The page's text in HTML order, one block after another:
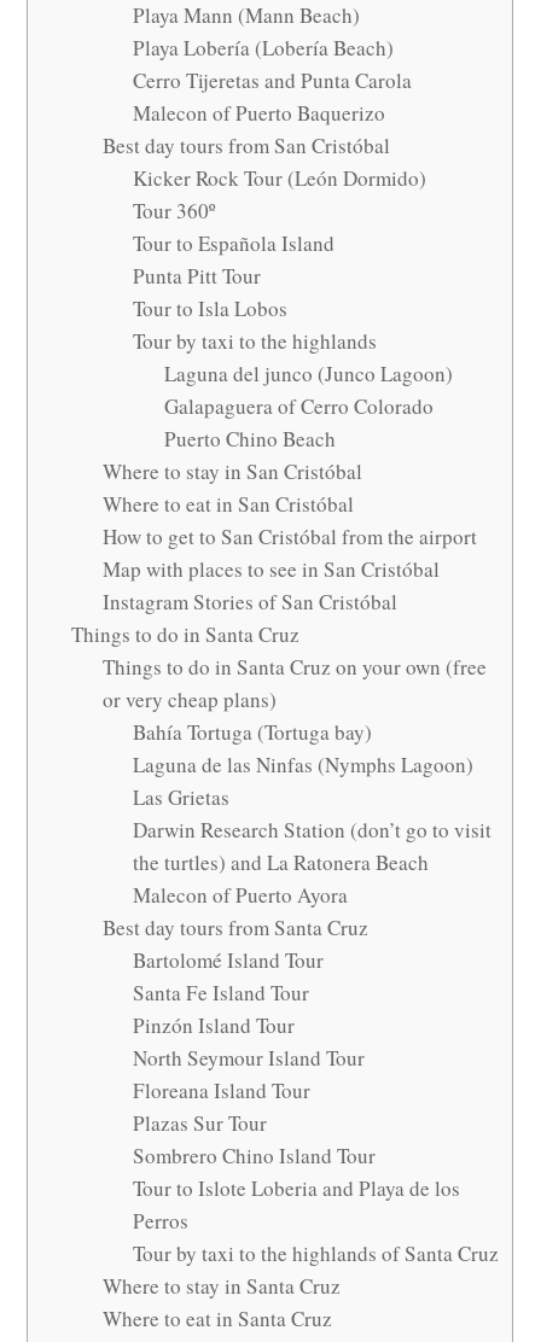
Playa Mann (Mann Beach)
Playa Lobería (Lobería Beach)
Cerro Tijeretas and Punta Carola
Malecon of Puerto Baquerizo
Best day tours from San Cristóbal
Kicker Rock Tour (León Dormido)
Tour 360º
Tour to Española Island
Punta Pitt Tour
Tour to Isla Lobos
Tour by taxi to the highlands
Laguna del junco (Junco Lagoon)
Galapaguera of Cerro Colorado
Puerto Chino Beach
Where to stay in San Cristóbal
Where to eat in San Cristóbal
How to get to San Cristóbal from the airport
Map with places to see in San Cristóbal
Instagram Stories of San Cristóbal
Things to do in Santa Cruz
Things to do in Santa Cruz on your own (free
or very cheap plans)
Bahía Tortuga (Tortuga bay)
Laguna de las Ninfas (Nymphs Lagoon)
Las Grietas
Darwin Research Station (don’t go to visit
the turtles) and La Ratonera Beach
Malecon of Puerto Ayora
Best day tours from Santa Cruz
Bartolomé Island Tour
Santa Fe Island Tour
Pinzón Island Tour
North Seymour Island Tour
Floreana Island Tour
Plazas Sur Tour
Sombrero Chino Island Tour
Tour to Islote Loberia and Playa de los
Perros
Tour by taxi to the highlands of Santa Cruz
Where to stay in Santa Cruz
Where to eat in Santa Cruz